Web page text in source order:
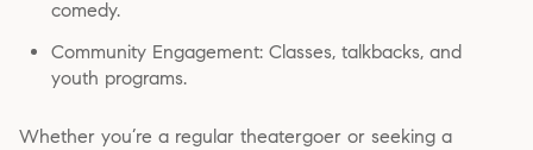
comedy.
Community Engagement: Classes, talkbacks, and
youth programs.
Whether you’re a regular theatergoer or seeking a